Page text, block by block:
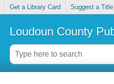
Get a Library Card Suggest a Title
Loudoun County